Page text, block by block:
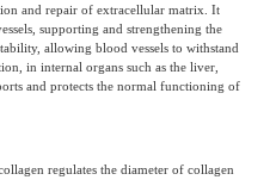
and repair of extracellular matrix. It
supporting and strengthening the
allowing blood vessels to withstand
in internal organs such as the liver,
and protects the normal functioning of
regulates the diameter of collagen